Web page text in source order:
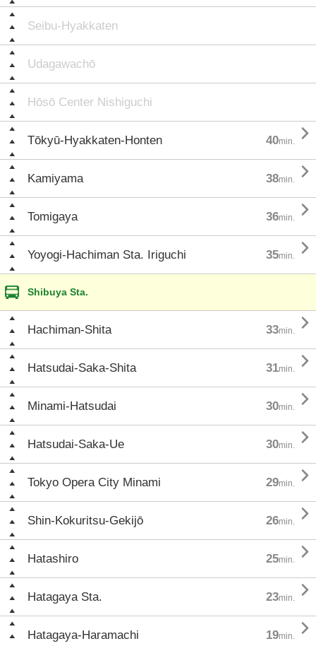
Seibu-Hyakkaten
Udagawachō
Hōsō Center Nishiguchi
Tōkyū-Hyakkaten-Honten 40min. 
Kamiyama 38min. 
Tomigaya 36min. 
Yoyogi-Hachiman Sta. Iriguchi 35min. 
Shibuya Sta.
Hachiman-Shita 33min. 
Hatsudai-Saka-Shita 31min. 
Minami-Hatsudai 30min. 
Hatsudai-Saka-Ue 30min. 
Tokyo Opera City Minami 29min. 
Shin-Kokuritsu-Gekijō 26min. 
Hatashiro 25min. 
Hatagaya Sta. 23min. 
Hatagaya-Haramachi 19min. 